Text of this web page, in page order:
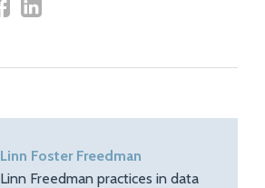
Linn Foster Freedman
Linn Freedman practices in data